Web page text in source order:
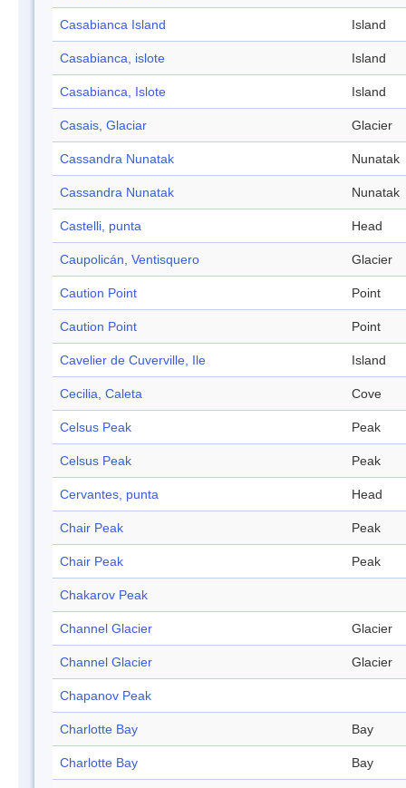
Casabianca Island Island
Casabianca, islote Island
Casabianca, Islote Island
Casais, Glaciar Glacier
Cassandra Nunatak Nunatak
Cassandra Nunatak Nunatak
Castelli, punta Head
Caupolicán, Ventisquero Glacier
Caution Point Point
Caution Point Point
Cavelier de Cuverville, Ile Island
Cecilia, Caleta Cove
Celsus Peak Peak
Celsus Peak Peak
Cervantes, punta Head
Chair Peak Peak
Chair Peak Peak
Chakarov Peak
Channel Glacier Glacier
Channel Glacier Glacier
Chapanov Peak
Charlotte Bay Bay
Charlotte Bay Bay